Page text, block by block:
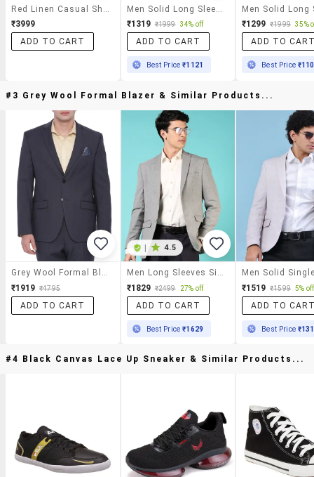
₹3999
ADD TO CART
₹1319 ₹1999 34% off
ADD TO CART
Best Price₹1121
₹1299 ₹1999 35%
ADD TO
Best Price
#3 Grey Wool Formal Blazer & Similar Products...
Grey Wool Formal Blazer
₹1919 ₹4795
ADD TO CART
| 4.5
Men Long Sleeves Single Breasted Blazer
₹1829 ₹2499 27% off
ADD TO CART
Best Price₹1629
₹1519 ₹1599 5% off
ADD TO
Best Price
#4 Black Canvas Lace Up Sneaker & Similar Products...